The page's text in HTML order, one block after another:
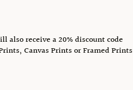
also receive a 20% discount code
Canvas Prints or Framed Prints